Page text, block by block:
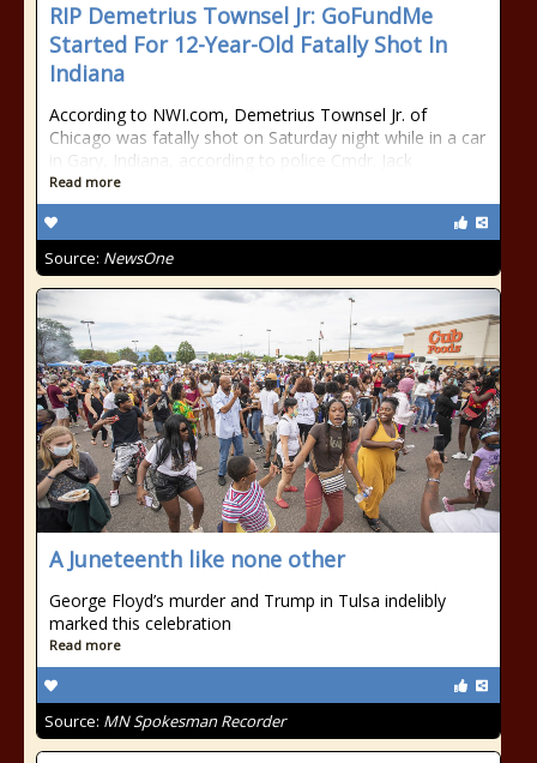
RIP Demetrius Townsel Jr: GoFundMe
Started For 12-Year-Old Fatally Shot In
Indiana
According to NWI.com, Demetrius Townsel Jr. of
Chicago was fatally shot on Saturday night while in a car
in Gary, Indiana, according to police Cmdr. Jack
Read more
Source: NewsOne
A Juneteenth like none other
George Floyd’s murder and Trump in Tulsa indelibly
marked this celebration
Read more
Source: MN Spokesman Recorder